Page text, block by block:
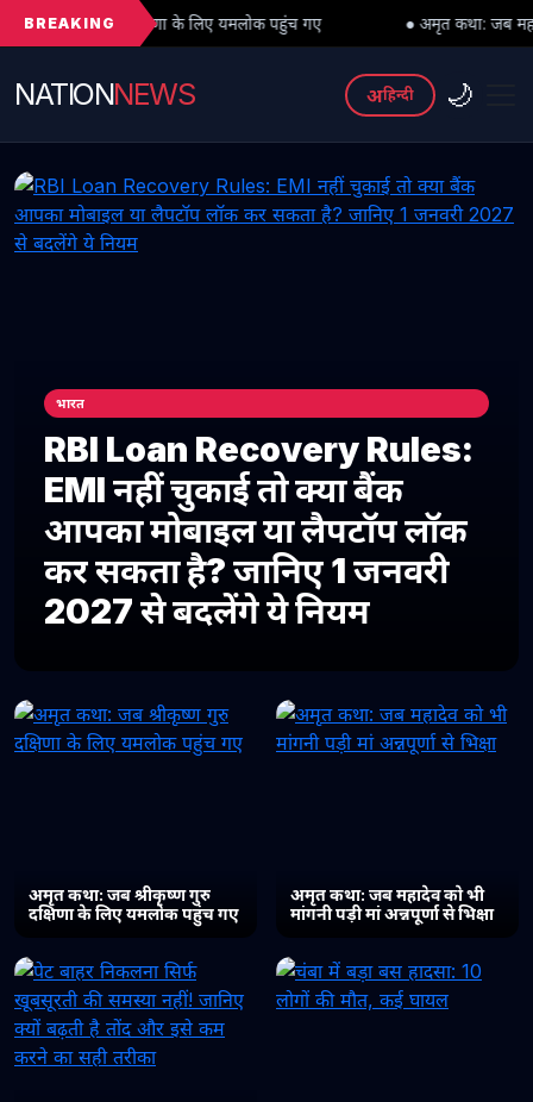
BREAKING
के लिए यमलोक पहुंच गए ● अमृत कथा: जब महादेव को भी मांगनी पड़ी
NATIONNEWS अहिन्दी 🌙
भारत
RBI Loan Recovery Rules:
EMI नहीं चुकाई तो क्या बैंक
आपका मोबाइल या लैपटॉप लॉक
कर सकता है? जानिए 1 जनवरी
2027 से बदलेंगे ये नियम
अमृत कथा: जब श्रीकृष्ण गुरु
दक्षिणा के लिए यमलोक पहुंच गए
अमृत कथा: जब महादेव को भी
मांगनी पड़ी मां अन्नपूर्णा से भिक्षा